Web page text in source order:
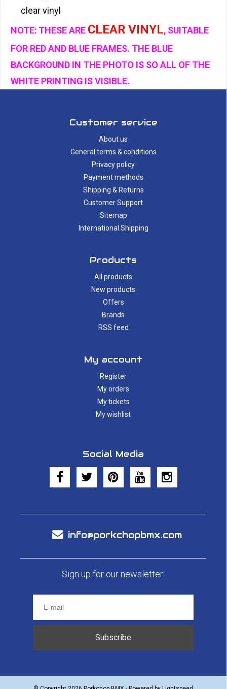
clear vinyl
NOTE: THESE ARE CLEAR VINYL, SUITABLE
FOR RED AND BLUE FRAMES. THE BLUE
BACKGROUND IN THE PHOTO IS SO ALL OF THE
WHITE PRINTING IS VISIBLE.
Customer service
About us
General terms & conditions
Privacy policy
Payment methods
Shipping & Returns
Customer Support
Sitemap
International Shipping
Products
All products
New products
Offers
Brands
RSS feed
My account
Register
My orders
My tickets
My wishlist
Social Media
info@porkchopbmx.com
Sign up for our newsletter:
Subscribe